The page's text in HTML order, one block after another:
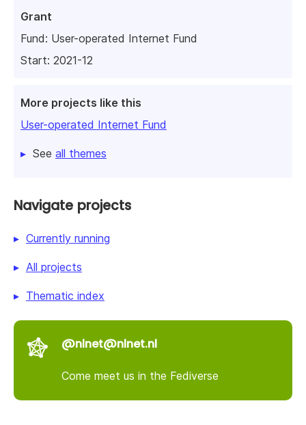
Grant
Fund: User-operated Internet Fund
Start: 2021-12
More projects like this
User-operated Internet Fund
See all themes
Navigate projects
Currently running
All projects
Thematic index
@nlnet@nlnet.nl
Come meet us in the Fediverse